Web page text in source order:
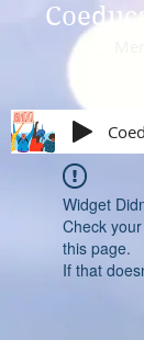
Widget
Check
this page.
If that